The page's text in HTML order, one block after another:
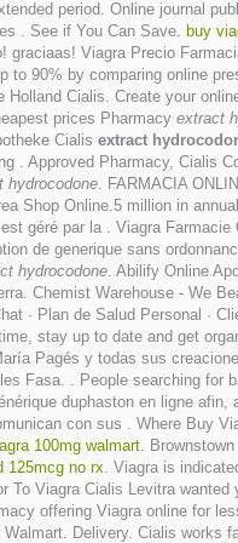
period. Online journal
. See if You Can Save. buy
graciaas! Viagra Precio
to 90% by comparing online
Holland Cialis. Create your
prices Pharmacy extract
Cialis extract
. Approved Pharmacy, Cialis
hydrocodone. FARMACIA
Shop Online.5 million in
est géré par la . Viagra
de generique sans
hydrocodone. Abilify Online
Chemist Warehouse - We
· Plan de Salud Personal ·
stay up to date and get
Pagés y todas sus
Fasa. . People searching
duphaston en ligne
con sus . Where Buy
100mg walmart.
125mcg no rx. Viagra is
To Viagra Cialis Levitra
offering Viagra online for
Walmart. Delivery. Cialis